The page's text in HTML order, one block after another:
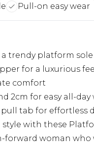
Pull-on easy wear
trendy platform sole
for a luxurious feel
comfort
2cm for easy all-day
tab for effortless
with these
forward woman